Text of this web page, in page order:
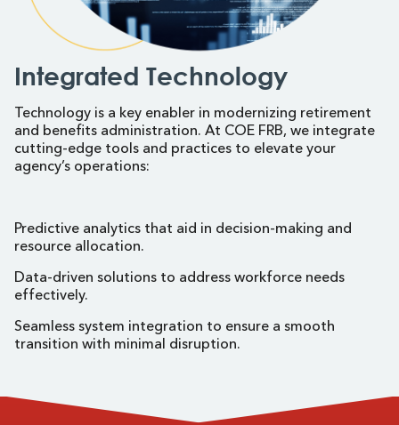
Integrated Technology
Technology is a key enabler in modernizing retirement
and benefits administration. At COE FRB, we integrate
cutting-edge tools and practices to elevate your
agency’s operations:
Predictive analytics that aid in decision-making and
resource allocation.
Data-driven solutions to address workforce needs
effectively.
Seamless system integration to ensure a smooth
transition with minimal disruption.